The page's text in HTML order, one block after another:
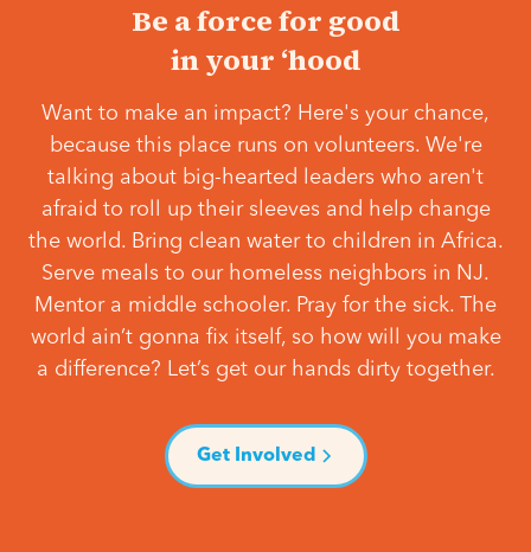
Be a force for good
in your ‘hood
Want to make an impact? Here's your chance,
because this place runs on volunteers. We're
talking about big-hearted leaders who aren't
afraid to roll up their sleeves and help change
the world. Bring clean water to children in Africa.
Serve meals to our homeless neighbors in NJ.
Mentor a middle schooler. Pray for the sick. The
world ain’t gonna fix itself, so how will you make
a difference? Let’s get our hands dirty together.
Get Involved